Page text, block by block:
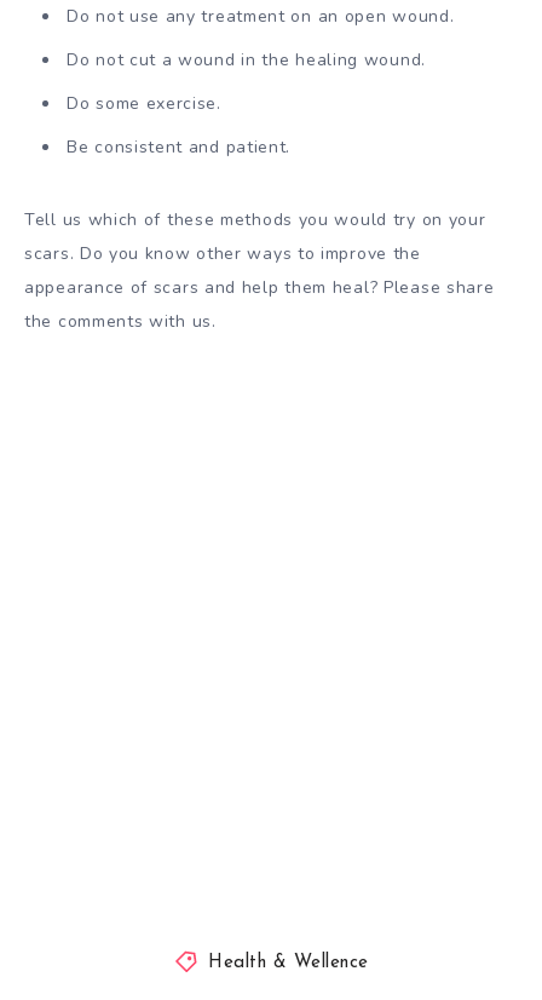
Do not use any treatment on an open wound.
Do not cut a wound in the healing wound.
Do some exercise.
Be consistent and patient.
Tell us which of these methods you would try on your
scars. Do you know other ways to improve the
appearance of scars and help them heal? Please share
the comments with us.
Health & Wellence